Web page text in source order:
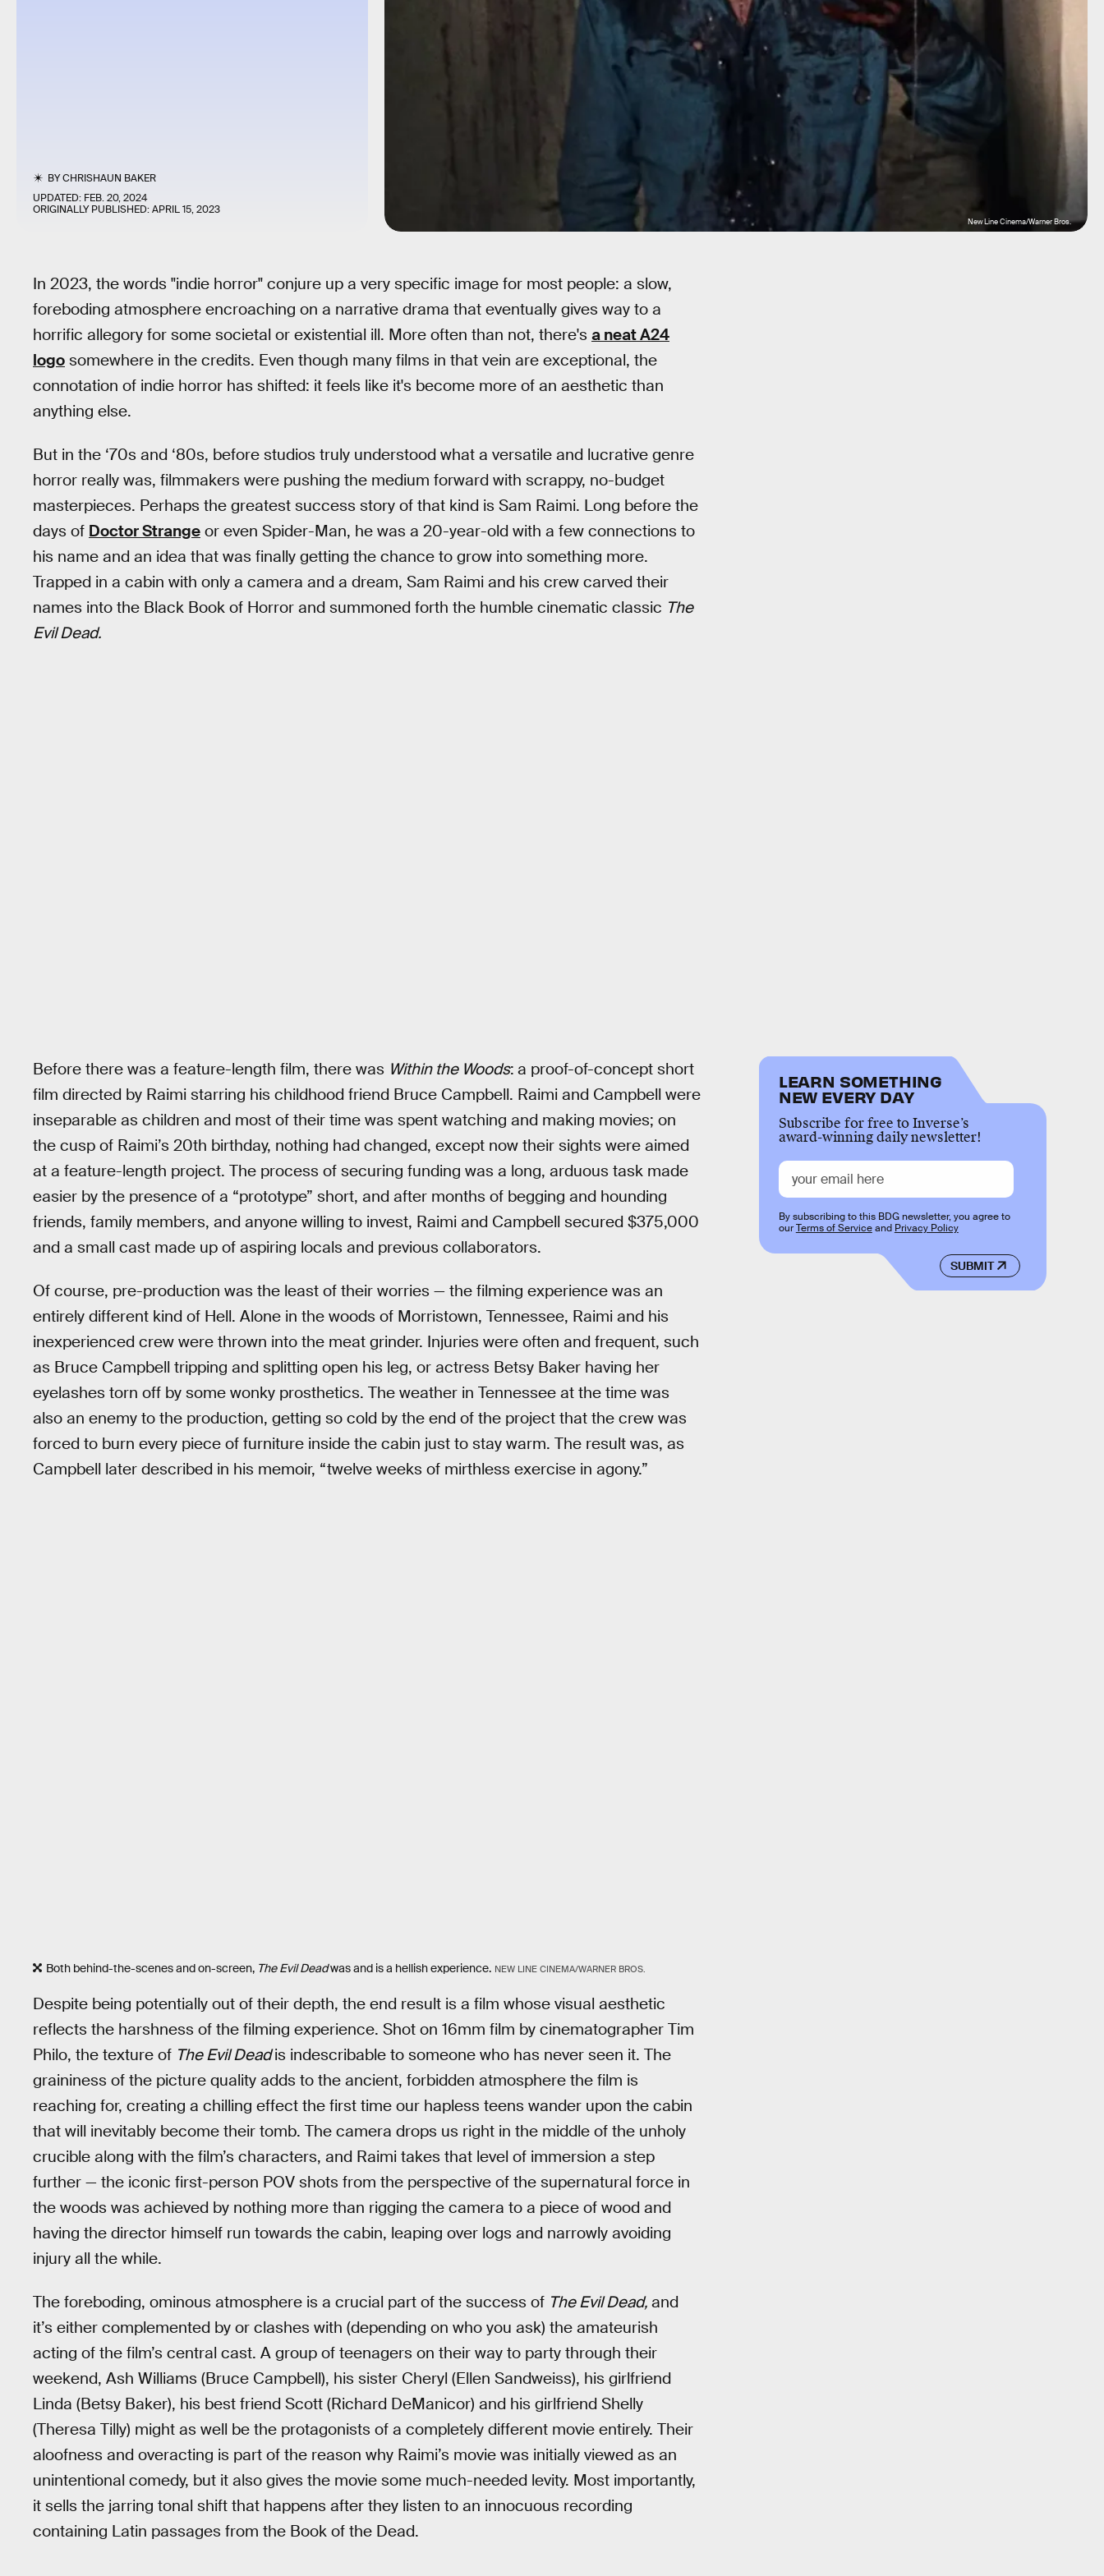
BYCHRISHAUN BAKER
UPDATED: FEB. 20, 2024
ORIGINALLY PUBLISHED:APRIL 15, 2023
New Line Cinema/Warner Bros.
In 2023, the words "indie horror" conjure up a very specific image for most people: a slow,
foreboding atmosphere encroaching on a narrative drama that eventually gives way to a
horrific allegory for some societal or existential ill. More often than not, there's a neat A24
logo somewhere in the credits. Even though many films in that vein are exceptional, the
connotation of indie horror has shifted: it feels like it's become more of an aesthetic than
anything else.
But in the ‘70s and ‘80s, before studios truly understood what a versatile and lucrative genre
horror really was, filmmakers were pushing the medium forward with scrappy, no-budget
masterpieces. Perhaps the greatest success story of that kind is Sam Raimi. Long before the
days of Doctor Strange or even Spider-Man, he was a 20-year-old with a few connections to
his name and an idea that was finally getting the chance to grow into something more.
Trapped in a cabin with only a camera and a dream, Sam Raimi and his crew carved their
names into the Black Book of Horror and summoned forth the humble cinematic classic The
Evil Dead.
Before there was a feature-length film, there was Within the Woods: a proof-of-concept short
film directed by Raimi starring his childhood friend Bruce Campbell. Raimi and Campbell were
inseparable as children and most of their time was spent watching and making movies; on
the cusp of Raimi’s 20th birthday, nothing had changed, except now their sights were aimed
at a feature-length project. The process of securing funding was a long, arduous task made
easier by the presence of a “prototype” short, and after months of begging and hounding
friends, family members, and anyone willing to invest, Raimi and Campbell secured $375,000
and a small cast made up of aspiring locals and previous collaborators.
Of course, pre-production was the least of their worries — the filming experience was an
entirely different kind of Hell. Alone in the woods of Morristown, Tennessee, Raimi and his
inexperienced crew were thrown into the meat grinder. Injuries were often and frequent, such
as Bruce Campbell tripping and splitting open his leg, or actress Betsy Baker having her
eyelashes torn off by some wonky prosthetics. The weather in Tennessee at the time was
also an enemy to the production, getting so cold by the end of the project that the crew was
forced to burn every piece of furniture inside the cabin just to stay warm. The result was, as
Campbell later described in his memoir, “twelve weeks of mirthless exercise in agony.”
Both behind-the-scenes and on-screen, The Evil Deadwas and is a hellish experience. NEW LINE CINEMA/WARNER BROS.
Despite being potentially out of their depth, the end result is a film whose visual aesthetic
reflects the harshness of the filming experience. Shot on 16mm film by cinematographer Tim
Philo, the texture of The Evil Deadis indescribable to someone who has never seen it. The
graininess of the picture quality adds to the ancient, forbidden atmosphere the film is
reaching for, creating a chilling effect the first time our hapless teens wander upon the cabin
that will inevitably become their tomb. The camera drops us right in the middle of the unholy
crucible along with the film’s characters, and Raimi takes that level of immersion a step
further — the iconic first-person POV shots from the perspective of the supernatural force in
the woods was achieved by nothing more than rigging the camera to a piece of wood and
having the director himself run towards the cabin, leaping over logs and narrowly avoiding
injury all the while.
The foreboding, ominous atmosphere is a crucial part of the success of The Evil Dead, and
it’s either complemented by or clashes with (depending on who you ask) the amateurish
acting of the film’s central cast. A group of teenagers on their way to party through their
weekend, Ash Williams (Bruce Campbell), his sister Cheryl (Ellen Sandweiss), his girlfriend
Linda (Betsy Baker), his best friend Scott (Richard DeManicor) and his girlfriend Shelly
(Theresa Tilly) might as well be the protagonists of a completely different movie entirely. Their
aloofness and overacting is part of the reason why Raimi’s movie was initially viewed as an
unintentional comedy, but it also gives the movie some much-needed levity. Most importantly,
it sells the jarring tonal shift that happens after they listen to an innocuous recording
containing Latin passages from the Book of the Dead.
LEARN SOMETHING
NEW EVERY DAY
Subscribe for free to Inverse’s
award-winning daily newsletter!
SUBMIT
By subscribing to this BDG newsletter, you agree to
ourTerms of Serviceand Privacy Policy